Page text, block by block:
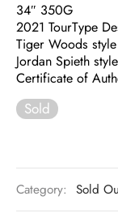
34″ 350G
2021 TourType
Tiger Woods
Jordan Spieth
Certificate of
Sold
Category: Sold